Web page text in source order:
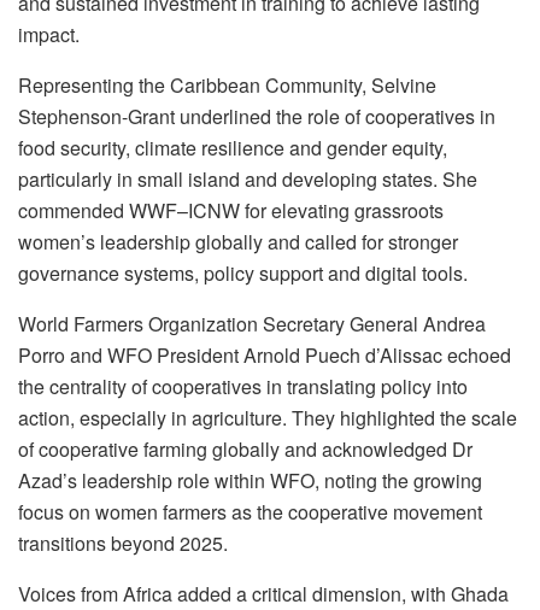
impact.
Representing the Caribbean Community, Selvine
Stephenson-Grant underlined the role of cooperatives in
food security, climate resilience and gender equity,
particularly in small island and developing states. She
commended WWF–ICNW for elevating grassroots
women’s leadership globally and called for stronger
governance systems, policy support and digital tools.
World Farmers Organization Secretary General Andrea
Porro and WFO President Arnold Puech d’Alissac echoed
the centrality of cooperatives in translating policy into
action, especially in agriculture. They highlighted the scale
of cooperative farming globally and acknowledged Dr
Azad’s leadership role within WFO, noting the growing
focus on women farmers as the cooperative movement
transitions beyond 2025.
Voices from Africa added a critical dimension, with Ghada